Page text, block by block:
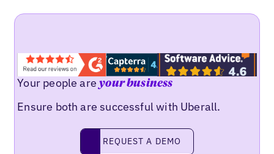
Your people areyour business
Ensure both are successful with Uberall.
Request a demo
REQUEST A DEMO